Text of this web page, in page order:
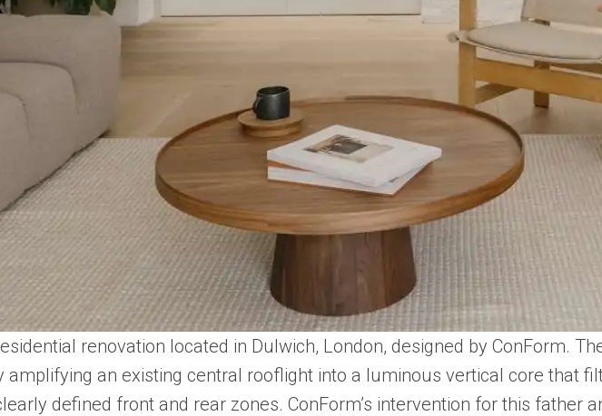
renovation located in Dulwich, London, designed by ConForm.
an existing central rooflight into a luminous vertical core that
defined front and rear zones. ConForm’s intervention for this father